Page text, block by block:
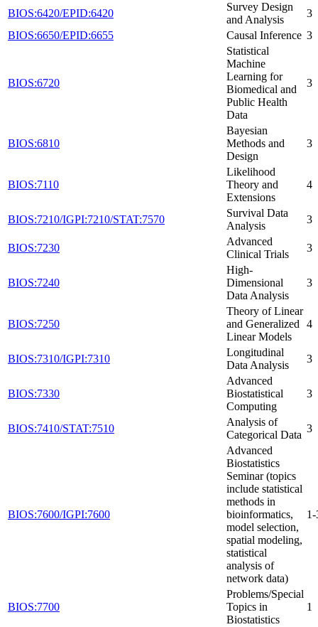
BIOS:6420/EPID:6420
Survey Design
and Analysis
3
BIOS:6650/EPID:6655
Causal Inference 3
BIOS:6720
Statistical
Machine
Learning for
Biomedical and
Public Health
Data
3
BIOS:6810
Bayesian
Methods and
Design
3
BIOS:7110
Likelihood
Theory and
Extensions
4
BIOS:7210/IGPI:7210/STAT:7570
Survival Data
Analysis
3
BIOS:7230
Advanced
Clinical Trials
3
BIOS:7240
High-
Dimensional
Data Analysis
3
BIOS:7250
Theory of Linear
and Generalized
Linear Models
4
BIOS:7310/IGPI:7310
Longitudinal
Data Analysis
3
BIOS:7330
Advanced
Biostatistical
Computing
3
BIOS:7410/STAT:7510
Analysis of
Categorical Data
3
BIOS:7600/IGPI:7600
Advanced
Biostatistics
Seminar (topics
include statistical
methods in
bioinformatics,
model selection,
spatial modeling,
statistical
analysis of
network data)
1-
BIOS:7700
Problems/Special
Topics in
Biostatistics
1